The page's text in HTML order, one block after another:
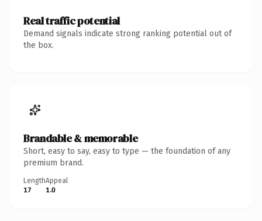
Real traffic potential
Demand signals indicate strong ranking potential out of
the box.
Brandable & memorable
Short, easy to say, easy to type — the foundation of any
premium brand.
Length
17
Appeal
1.0